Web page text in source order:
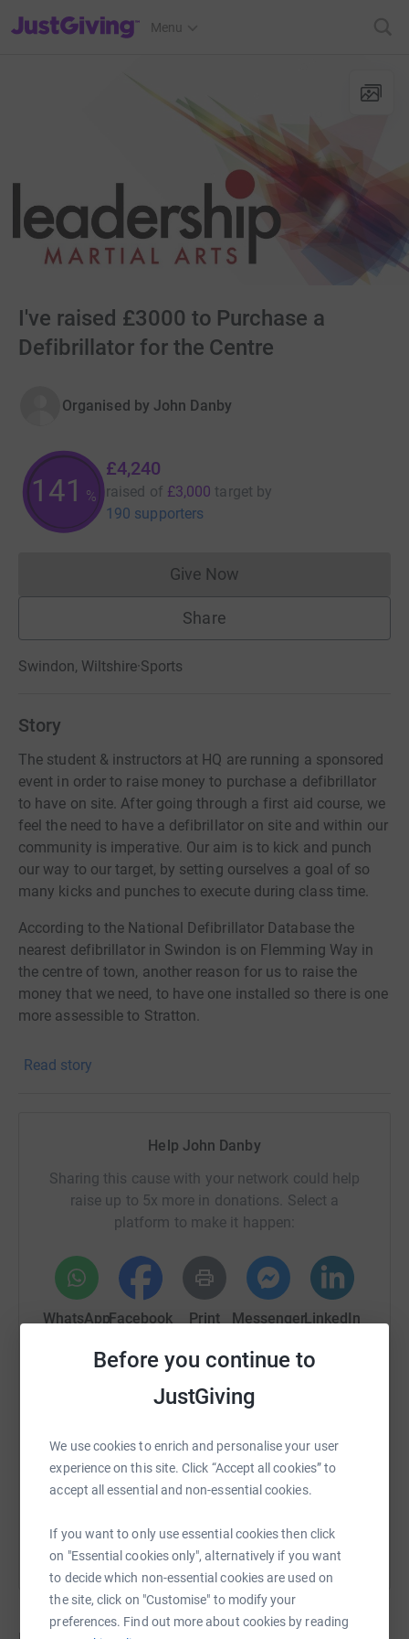
Before you continue to
JustGiving
We use cookies to enrich and personalise your user
experience on this site. Click “Accept all cookies” to
accept all essential and non-essential cookies.
If you want to only use essential cookies then click
on "Essential cookies only", alternatively if you want
to decide which non-essential cookies are used on
the site, click on "Customise" to modify your
preferences. Find out more about cookies by reading
JustGiving’s homepage
Menu
I've raised £3000 to Purchase a
Defibrillator for the Centre
Organised by John Danby
141 %
£4,240
raised of £3,000 target by
190 supporters
Give NowDonations cannot currently
Share
Swindon, Wiltshire·Sports
Story
The student & instructors at HQ are running a sponsored
event in order to raise money to purchase a defibrillator
to have on site. After going through a first aid course, we
feel the need to have a defibrillator on site and within our
community is imperative. Our aim is to kick and punch
our way to our target, by setting ourselves a goal of so
many kicks and punches to execute during class time.
According to the National Defibrillator Database the
nearest defibrillator in Swindon is on Flemming Way in
the centre of town, another reason for us to raise the
money that we need, to have one installed so there is one
more assessible to Stratton.
purchase equipment for Leadership Martial Arts.
Read story
Help John Danby
Sharing this cause with your network could help
raise up to 5x more in donations. Select a
platform to make it happen:
WhatsAppFacebook Print MessengerLinkedIn
Email TikTok
https://www.justgiving.com/crowdfunding/
Copy link
You can also help by sharing this link on: